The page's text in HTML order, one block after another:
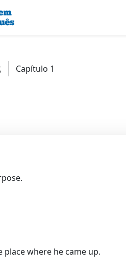
Capítulo 1
where he came up.